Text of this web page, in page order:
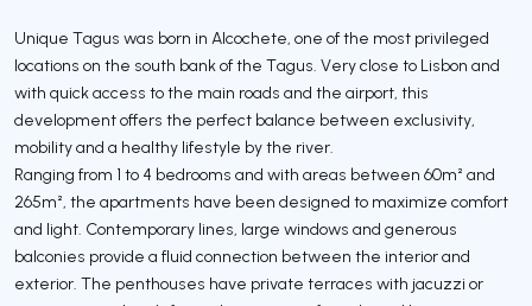
Unique Tagus was born in Alcochete, one of the most privileged
locations on the south bank of the Tagus. Very close to Lisbon and
with quick access to the main roads and the airport, this
development offers the perfect balance between exclusivity,
mobility and a healthy lifestyle by the river.
Ranging from 1 to 4 bedrooms and with areas between 60m² and
265m², the apartments have been designed to maximize comfort
and light. Contemporary lines, large windows and generous
balconies provide a fluid connection between the interior and
exterior. The penthouses have private terraces with jacuzzi or